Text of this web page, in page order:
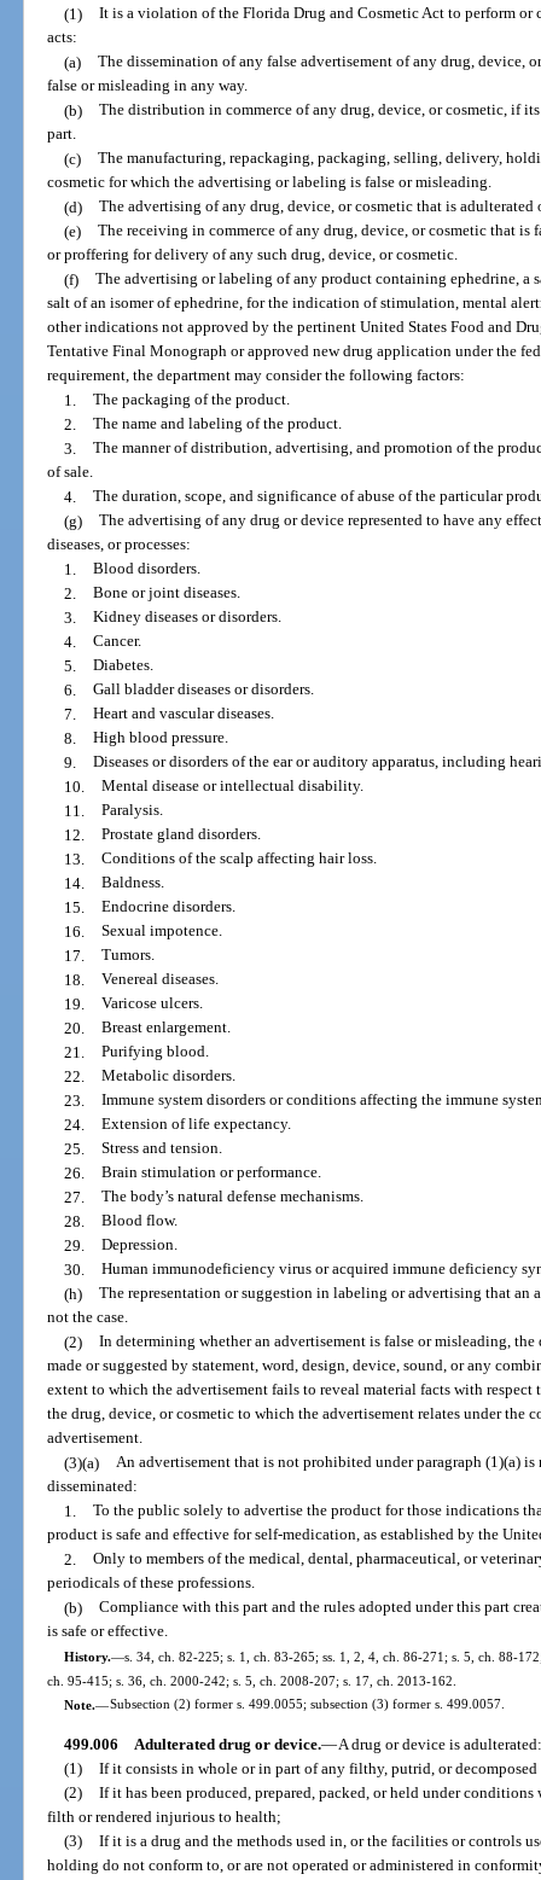
(1) It is a violation of the Florida Drug and Cosmetic Act to perform or
acts:
(a) The dissemination of any false advertisement of any drug, device,
false or misleading in any way.
(b) The distribution in commerce of any drug, device, or cosmetic, if
part.
(c) The manufacturing, repackaging, packaging, selling, delivery,
cosmetic for which the advertising or labeling is false or misleading.
(d) The advertising of any drug, device, or cosmetic that is adulterated
(e) The receiving in commerce of any drug, device, or cosmetic that
or proffering for delivery of any such drug, device, or cosmetic.
(f) The advertising or labeling of any product containing ephedrine, a
salt of an isomer of ephedrine, for the indication of stimulation, mental
other indications not approved by the pertinent United States Food and
Tentative Final Monograph or approved new drug application under the
requirement, the department may consider the following factors:
1. The packaging of the product.
2. The name and labeling of the product.
3. The manner of distribution, advertising, and promotion of the
of sale.
4. The duration, scope, and significance of abuse of the particular
(g) The advertising of any drug or device represented to have any
diseases, or processes:
1. Blood disorders.
2. Bone or joint diseases.
3. Kidney diseases or disorders.
4. Cancer.
5. Diabetes.
6. Gall bladder diseases or disorders.
7. Heart and vascular diseases.
8. High blood pressure.
9. Diseases or disorders of the ear or auditory apparatus, including
10. Mental disease or intellectual disability.
11. Paralysis.
12. Prostate gland disorders.
13. Conditions of the scalp affecting hair loss.
14. Baldness.
15. Endocrine disorders.
16. Sexual impotence.
17. Tumors.
18. Venereal diseases.
19. Varicose ulcers.
20. Breast enlargement.
21. Purifying blood.
22. Metabolic disorders.
23. Immune system disorders or conditions affecting the immune
24. Extension of life expectancy.
25. Stress and tension.
26. Brain stimulation or performance.
27. The body’s natural defense mechanisms.
28. Blood flow.
29. Depression.
30. Human immunodeficiency virus or acquired immune deficiency
(h) The representation or suggestion in labeling or advertising that an
not the case.
(2) In determining whether an advertisement is false or misleading,
made or suggested by statement, word, design, device, sound, or any
extent to which the advertisement fails to reveal material facts with respect
the drug, device, or cosmetic to which the advertisement relates under the
advertisement.
(3)(a) An advertisement that is not prohibited under paragraph (1)(a)
disseminated:
1. To the public solely to advertise the product for those indications
product is safe and effective for self-medication, as established by the
2. Only to members of the medical, dental, pharmaceutical, or
periodicals of these professions.
(b) Compliance with this part and the rules adopted under this part
is safe or effective.
History.—s. 34, ch. 82-225; s. 1, ch. 83-265; ss. 1, 2, 4, ch. 86-271; s. 5, ch. 88-
ch. 95-415; s. 36, ch. 2000-242; s. 5, ch. 2008-207; s. 17, ch. 2013-162.
Note.—Subsection (2) former s. 499.0055; subsection (3) former s. 499.0057.
499.006 Adulterated drug or device.—A drug or device is adulterated:
(1) If it consists in whole or in part of any filthy, putrid, or decomposed
(2) If it has been produced, prepared, packed, or held under
filth or rendered injurious to health;
(3) If it is a drug and the methods used in, or the facilities or controls
holding do not conform to, or are not operated or administered in